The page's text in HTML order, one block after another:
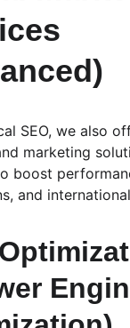
SEO, we also
marketing
boost
and